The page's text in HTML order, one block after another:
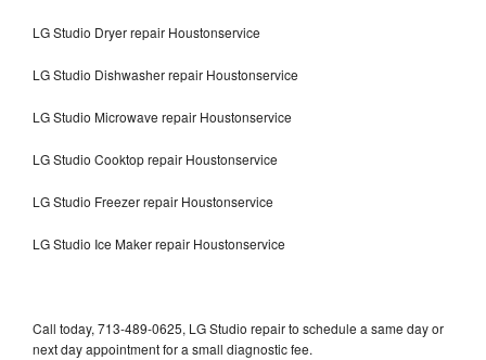
LG Studio Dryer repair Houstonservice
LG Studio Dishwasher repair Houstonservice
LG Studio Microwave repair Houstonservice
LG Studio Cooktop repair Houstonservice
LG Studio Freezer repair Houstonservice
LG Studio Ice Maker repair Houstonservice
Call today, 713-489-0625, LG Studio repair to schedule a same day or
next day appointment for a small diagnostic fee.